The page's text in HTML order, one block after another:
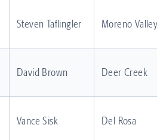
Steven Taflingler Moreno
David Brown Deer Creek
Vance Sisk Del Rosa